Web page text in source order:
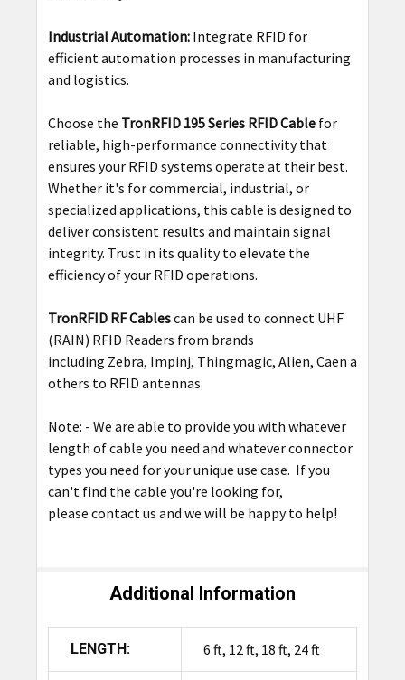
Industrial Automation:Integrate RFID for
efficient automation processes in manufacturing
and logistics.
Choose the TronRFID 195 Series RFID Cablefor
reliable, high-performance connectivity that
ensures your RFID systems operate at their best.
Whether it's for commercial, industrial, or
specialized applications, this cable is designed to
deliver consistent results and maintain signal
integrity. Trust in its quality to elevate the
efficiency of your RFID operations.
TronRFID RF Cablescan be used to connect UHF
(RAIN) RFID Readers from brands
including Zebra, Impinj, Thingmagic, Alien, Caen among
others to RFID antennas.
Note: - We are able to provide you with whatever
length of cable you need and whatever connector
types you need for your unique use case. If you
can't find the cable you're looking for,
please contact us and we will be happy to help!
Additional Information
LENGTH: 6 ft, 12 ft, 18 ft, 24 ft